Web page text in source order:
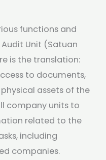
functions and
Unit (Satuan
is the translation:
to documents,
assets of the
company units to
related to the
including
companies.